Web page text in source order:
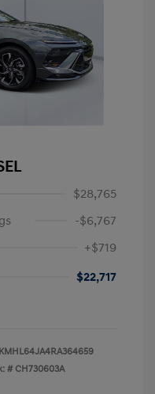
$28,765
-$6,767
+$719
$22,717
KMHL64JA4RA364659
# CH730603A